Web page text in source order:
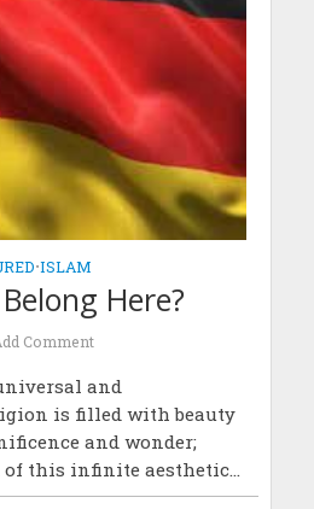
•ISLAM
Here?
Comment
and
is filled with beauty
and wonder;
this infinite aesthetic...